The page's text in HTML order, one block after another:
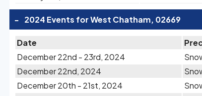
- 2024 Events for West Chatham, 02669
Date
December 22nd - 23rd, 2024
December 22nd, 2024
December 20th - 21st, 2024